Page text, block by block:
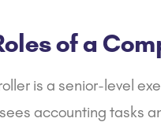
of a
is a senior-level
accounting tasks